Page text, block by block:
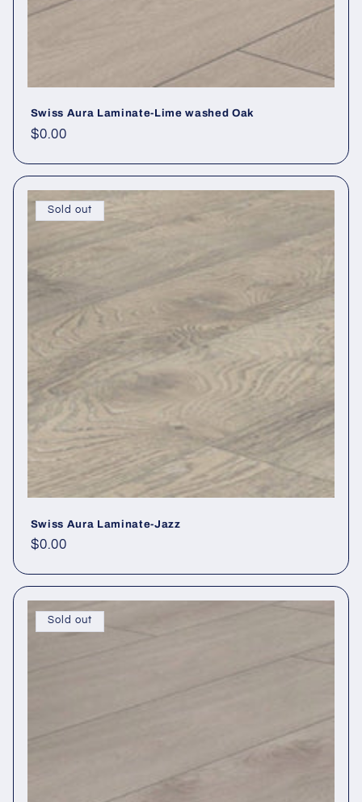
Swiss Aura Laminate-Lime washed Oak
Regular price
$0.00
Sold out
Swiss Aura Laminate-Jazz
Regular price
$0.00
Sold out